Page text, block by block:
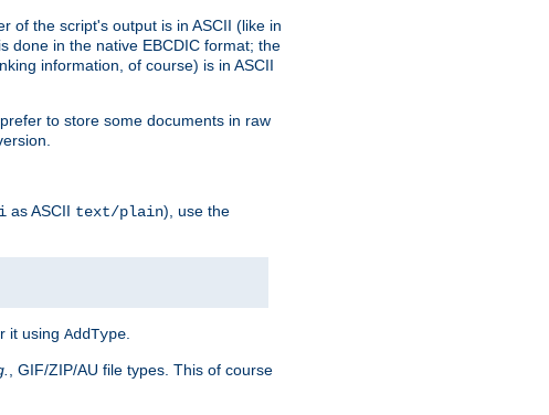
of the script's output is in ASCII (like in
done in the native EBCDIC format; the
information, of course) is in ASCII
to store some documents in raw
as ASCII text/plain), use the
it using AddType
, GIF/ZIP/AU file types. This of course